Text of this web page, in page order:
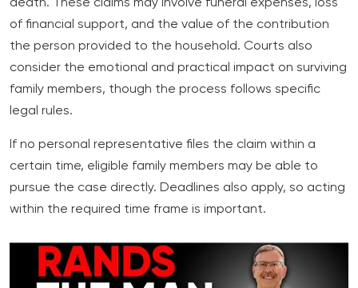
death. These claims may involve funeral expenses, loss
of financial support, and the value of the contribution
the person provided to the household. Courts also
consider the emotional and practical impact on surviving
family members, though the process follows specific
legal rules.
If no personal representative files the claim within a
certain time, eligible family members may be able to
pursue the case directly. Deadlines also apply, so acting
within the required time frame is important.